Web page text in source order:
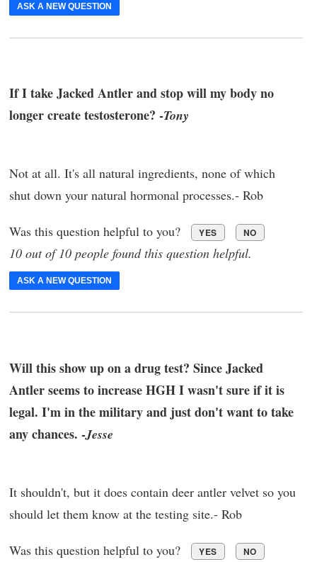
ASK A NEW QUESTION
If I take Jacked Antler and stop will my body no
longer create testosterone? -Tony
Not at all. It's all natural ingredients, none of which
shut down your natural hormonal processes.- Rob
Was this question helpful to you? YES NO
10 out of 10 people found this question helpful.
ASK A NEW QUESTION
Will this show up on a drug test? Since Jacked
Antler seems to increase HGH I wasn't sure if it is
legal. I'm in the military and just don't want to take
any chances. -Jesse
It shouldn't, but it does contain deer antler velvet so you
should let them know at the testing site.- Rob
Was this question helpful to you? YES NO